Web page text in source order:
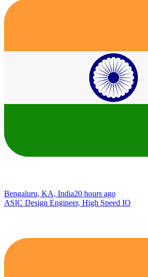
Bengaluru, KA, India20 hours ago
ASIC Design Engineer, High Speed IO